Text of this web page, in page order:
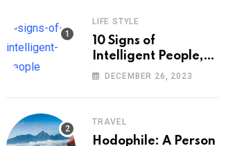
LIFE STYLE
10 Signs of
Intelligent People,
According to
DECEMBER 26, 2023
TRAVEL
Hodophile: A Person